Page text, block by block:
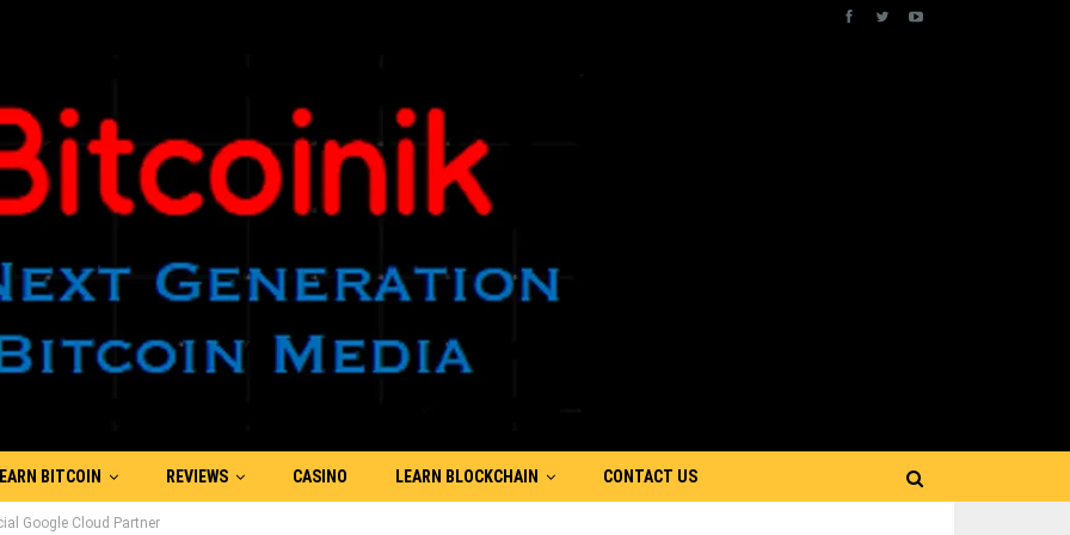
EARN BITCOIN REVIEWS CASINO LEARN BLOCKCHAIN CONTACT US
Google Cloud Partner